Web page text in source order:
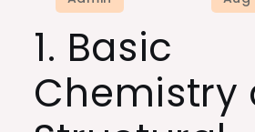
and
1. Basic
Chemistry